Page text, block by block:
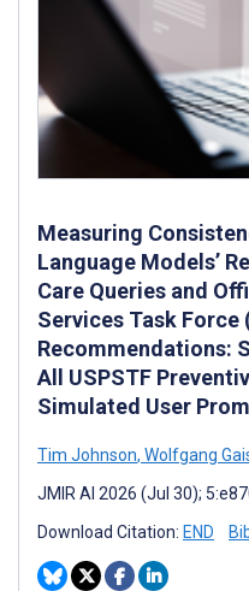
Measuring
Language Models’
Care Queries and
Services Task Force
Recommendations:
All USPSTF
Simulated User
Tim Johnson, Wolfgang
JMIR AI 2026 (Jul 30);
Download Citation: END